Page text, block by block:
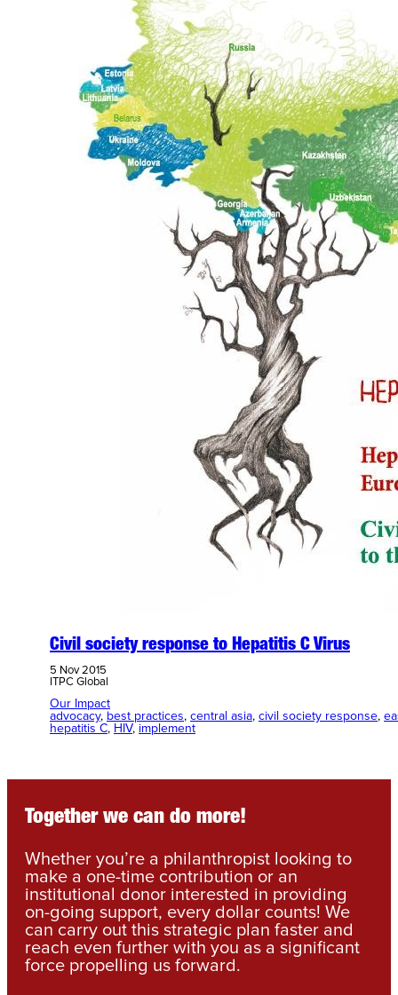
Civil society response to Hepatitis C Virus
5 Nov 2015
ITPC Global
Our Impact
advocacy, best practices, central asia, civil society response,
hepatitis C, HIV, implement
Together we can do more!
Whether you’re a philanthropist looking to
make a one-time contribution or an
institutional donor interested in providing
on-going support, every dollar counts! We
can carry out this strategic plan faster and
reach even further with you as a significant
force propelling us forward.